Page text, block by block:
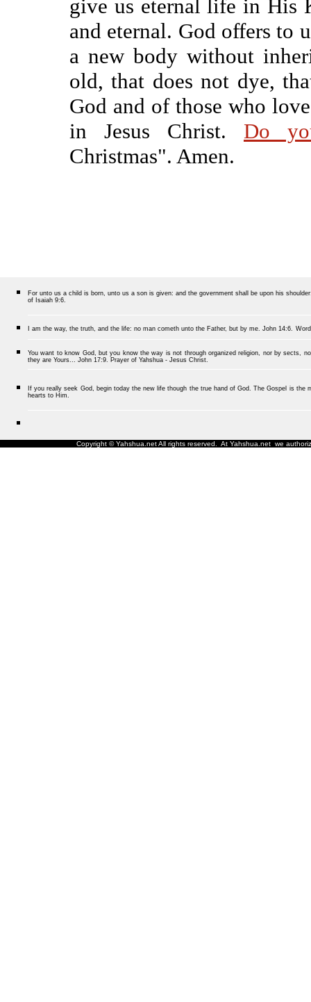
give us eternal life in His
and eternal. God offers to
a new body without
old, that does not dye,
God and of those who
in Jesus Christ. Do
Christmas". Amen.
For unto us a child is born, unto us a son is given: and the government shall be upon his
of Isaiah 9:6.
I am the way, the truth, and the life: no man cometh unto the Father, but by me. John 14:6.
You want to know God, but you know the way is not through organized religion, nor by
they are Yours... John 17:9. Prayer of Yahshua - Jesus Christ.
If you really seek God, begin today the new life though the true hand of God. The Gospel is
hearts to Him.
Copyright © Yahshua.net All rights reserved. At Yahshua.net we